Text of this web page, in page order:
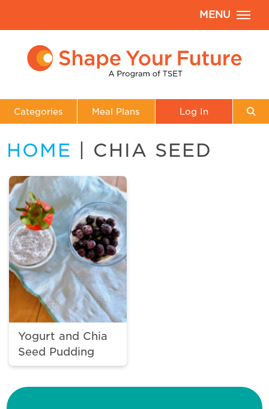
MENU
Categories Meal Plans Log In
HOME | CHIA SEED
Yogurt and Chia
Seed Pudding